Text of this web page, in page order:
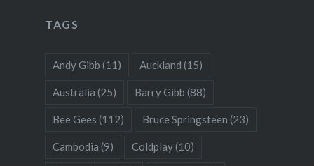
TAGS
Andy Gibb (11) Auckland (15)
Australia (25) Barry Gibb (88)
Bee Gees (112) Bruce Springsteen (23)
Cambodia (9) Coldplay(10)